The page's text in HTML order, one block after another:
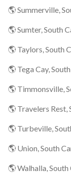
🌎 Summerville,
🌎 Sumter, South
🌎 Taylors, South
🌎 Tega Cay,
🌎 Timmonsville,
🌎 Travelers Rest,
🌎 Turbeville,
🌎 Union, South
🌎 Walhalla,